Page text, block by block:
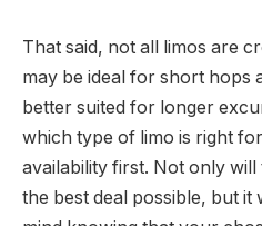
That said, not all limos are
may be ideal for short hops
better suited for longer
which type of limo is right
availability first. Not only
the best deal possible, but it